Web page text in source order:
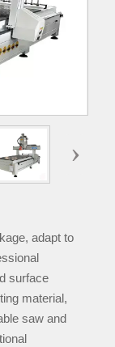
›
adapt to
surface
material,
saw and